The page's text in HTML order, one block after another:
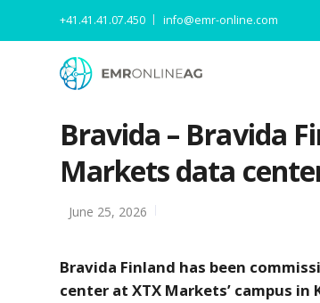
+41.41.41.07.450 info@emr-online.com
Bravida – Bravida
Markets data
June 25, 2026
Bravida Finland has been
center at XTX Markets’ campus in